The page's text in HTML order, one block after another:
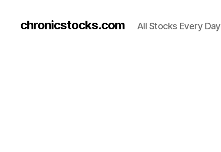
chronicstocks.com All Stocks Every Day